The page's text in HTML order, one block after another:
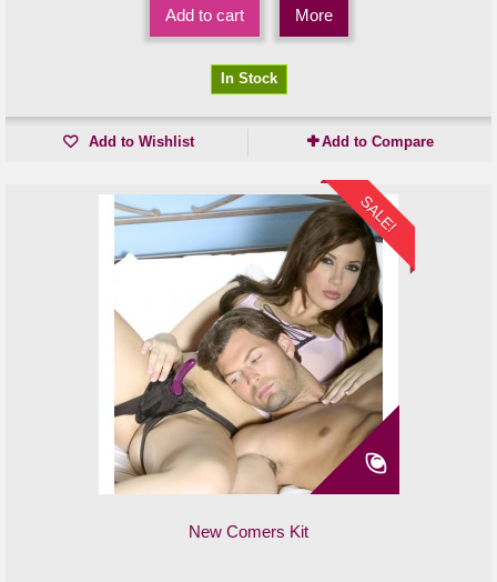
Add to cart More
In Stock
Add to Wishlist Add to Compare
SALE!
New Comers Kit